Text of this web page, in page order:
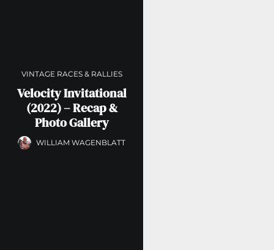
VINTAGE RACES & RALLIES
Velocity Invitational
(2022) – Recap &
Photo Gallery
WILLIAM WAGENBLATT